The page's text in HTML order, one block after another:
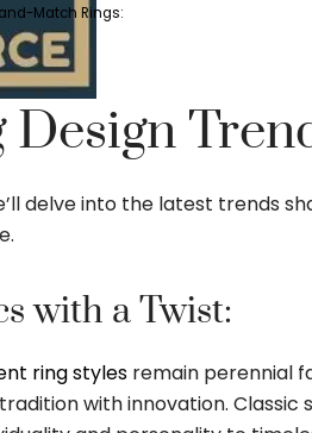
Match Rings:
delve into the latest trends
with a Twist:
ring styles remain perennial
with innovation. Classic